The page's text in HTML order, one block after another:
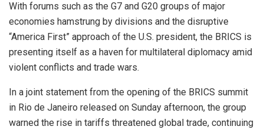
With forums such as the G7 and G20 groups of major
economies hamstrung by divisions and the disruptive
“America First” approach of the U.S. president, the BRICS is
presenting itself as a haven for multilateral diplomacy amid
violent conflicts and trade wars.
In a joint statement from the opening of the BRICS summit
in Rio de Janeiro released on Sunday afternoon, the group
warned the rise in tariffs threatened global trade, continuing